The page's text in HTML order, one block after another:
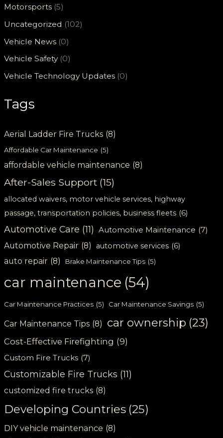
Motorsports (5)
Uncategorized (102)
Vehicle News (0)
Vehicle Safety(0)
Vehicle Technology Updates (0)
Tags
Aerial Ladder Fire Trucks (8)
Affordable Car Maintenance (5)
affordable vehicle maintenance (8)
After-Sales Support (15)
allocated waivers, motor vehicle services, highway
passage, transportation policies, business fleets (6)
Automotive Care (11) Automotive Maintenance (7)
Automotive Repair (8) automotive services (6)
auto repair (8) Brake Maintenance Tips (5)
car maintenance (54)
Car Maintenance Practices (5) Car Maintenance Savings (5)
Car Maintenance Tips (8) car ownership (23)
Cost-Effective Firefighting (9)
Custom Fire Trucks (7)
Customizable Fire Trucks (11)
customized fire trucks (8)
Developing Countries (25)
DIY vehicle maintenance (8)